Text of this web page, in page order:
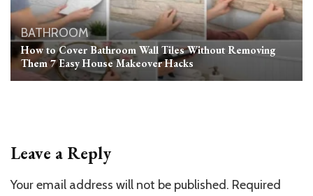
BATHROOM
How to Cover Bathroom Wall Tiles Without Removing
Them 7 Easy House Makeover Hacks
Leave a Reply
Your email address will not be published. Required